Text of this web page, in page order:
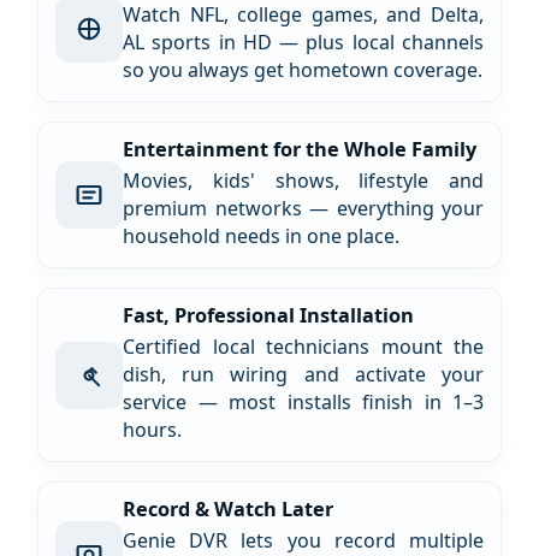
Watch NFL, college games, and Delta,
AL sports in HD — plus local channels
so you always get hometown coverage.
Entertainment for the Whole Family
Movies, kids' shows, lifestyle and
premium networks — everything your
household needs in one place.
Fast, Professional Installation
Certified local technicians mount the
dish, run wiring and activate your
service — most installs finish in 1–3
hours.
Record & Watch Later
Genie DVR lets you record multiple